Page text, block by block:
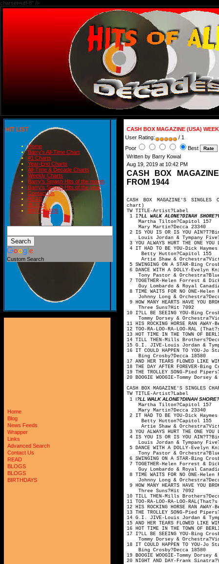
charset=utf-8" />
HIT LIST
Home
Barry's All-Time Chart
#1 Charts
Year-End Charts
All-Time & Decade Charts
Weekly Charts
Barry's Smash Hits of the month
Barry's Smash Hits of the year
Contact Us
READ
BLOGS
BIRTHDAYS
Custom Search
Home
Blog
News Feeds
Wrapper
Links
Advanced Search
Contact Us
READ
BLOGS
BLOGS
BIRTHDAYS
CASH BOX MAGAZINE (USA)
User Rating:
/ 1
Poor
Best
Written by Barry Kowal
Aug 19, 2019 at 10:42 PM
CASH BOX
FROM 1944
CASH BOX MAGAZINE'S
chart)
TW TITLE-
1 I?LL WALK ALONE?DINAH
Martha
Mary
2 IS YOU IS OR IS YOU
Louis Jordan &
3 YOU ALWAYS HURT THE
4 IT HAD TO BE YOU-Dick
Betty
Artie Shaw &
5 SWINGING ON A
6 DANCE WITH A DOLLY-
Tony Pastor &
7 TOGETHER-Helen
Guy Lombardo &
8 TIME WAITS FOR NO
Johnny Long &
9 HOW MANY HEARTS
Three
10 I?LL BE SEEING
Tommy Dorsey &
11 HIS ROCKING HORSE
12 TOO-RA-LOO-RA-LOO-
13 HOT TIME IN THE TOWN
14 TILL THEN-Mills
15 G.I. JIVE-Louis
16 IT COULD HAPPEN
Bing
17 AND HER TEARS
18 THE DAY AFTER
19 THE TROLLEY
20 BOOGIE WOOGIE-
CASH BOX MAGAZINE'S SINGLES
TW TITLE-
1 I?LL WALK ALONE?DINAH
Martha
Mary
2 IT HAD TO BE YOU-Dick
Betty
Artie Shaw &
3 YOU ALWAYS HURT THE
4 IS YOU IS OR IS YOU
Louis Jordan &
5 DANCE WITH A DOLLY-
Tony Pastor &
6 SWINGING ON A
7 TOGETHER-Helen
Guy Lombardo &
8 TIME WAITS FOR NO
Johnny Long &
9 HOW MANY HEARTS HAVE
Three
10 TILL THEN-Mills
11 TOO-RA-LOO-RA-LOO-
12 HIS ROCKING HORSE
13 THE TROLLEY
14 G.I. JIVE-Louis Jordan
15 AND HER TEARS
16 HOT TIME IN THE TOWN
17 I?LL BE SEEING
Tommy Dorsey &
18 IT COULD HAPPEN
Bing
19 BOOGIE WOOGIE-
20 NIGHT AND DAY-